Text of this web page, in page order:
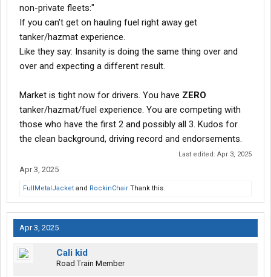
non-private fleets:"
If you can't get on hauling fuel right away get
tanker/hazmat experience.
Like they say: Insanity is doing the same thing over and
over and expecting a different result.
Market is tight now for drivers. You have ZERO
tanker/hazmat/fuel experience. You are competing with
those who have the first 2 and possibly all 3. Kudos for
the clean background, driving record and endorsements.
Last edited: Apr 3, 2025
Apr 3, 2025
FullMetalJacket and RockinChair Thank this.
Apr 3, 2025
Cali kid
Road Train Member